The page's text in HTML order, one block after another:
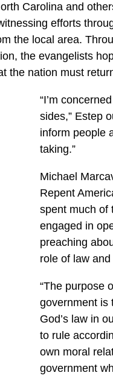
Carolina and
efforts
the local area.
the evangelists
the nation must
“I’m
sides,” Estep
inform people
taking.”
Michael
Repent
spent much of
engaged in
preaching
role of law
“The purpose
government is
God’s law in
to rule
own moral
government